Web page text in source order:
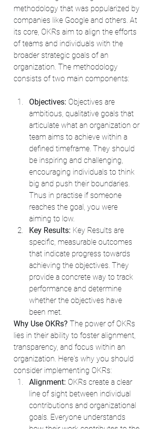
methodology that was popularized by
companies like Google and others. At
its core, OKRs aim to align the efforts
of teams and individuals with the
broader strategic goals of an
organization. The methodology
consists of two main components:
Objectives: Objectives are
ambitious, qualitative goals that
articulate what an organization or
team aims to achieve within a
defined timeframe. They should
be inspiring and challenging,
encouraging individuals to think
big and push their boundaries.
Thus in practise if someone
reaches the goal, you were
aiming to low.
Key Results: Key Results are
specific, measurable outcomes
that indicate progress towards
achieving the objectives. They
provide a concrete way to track
performance and determine
whether the objectives have
been met.
Why Use OKRs? The power of OKRs
lies in their ability to foster alignment,
transparency, and focus within an
organization. Here's why you should
consider implementing OKRs:
Alignment: OKRs create a clear
line of sight between individual
contributions and organizational
goals. Everyone understands